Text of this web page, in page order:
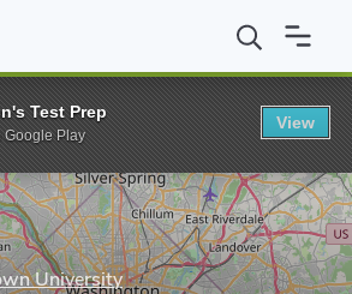
Georgetown University Graduate School
University
Test Prep
Google Play
View